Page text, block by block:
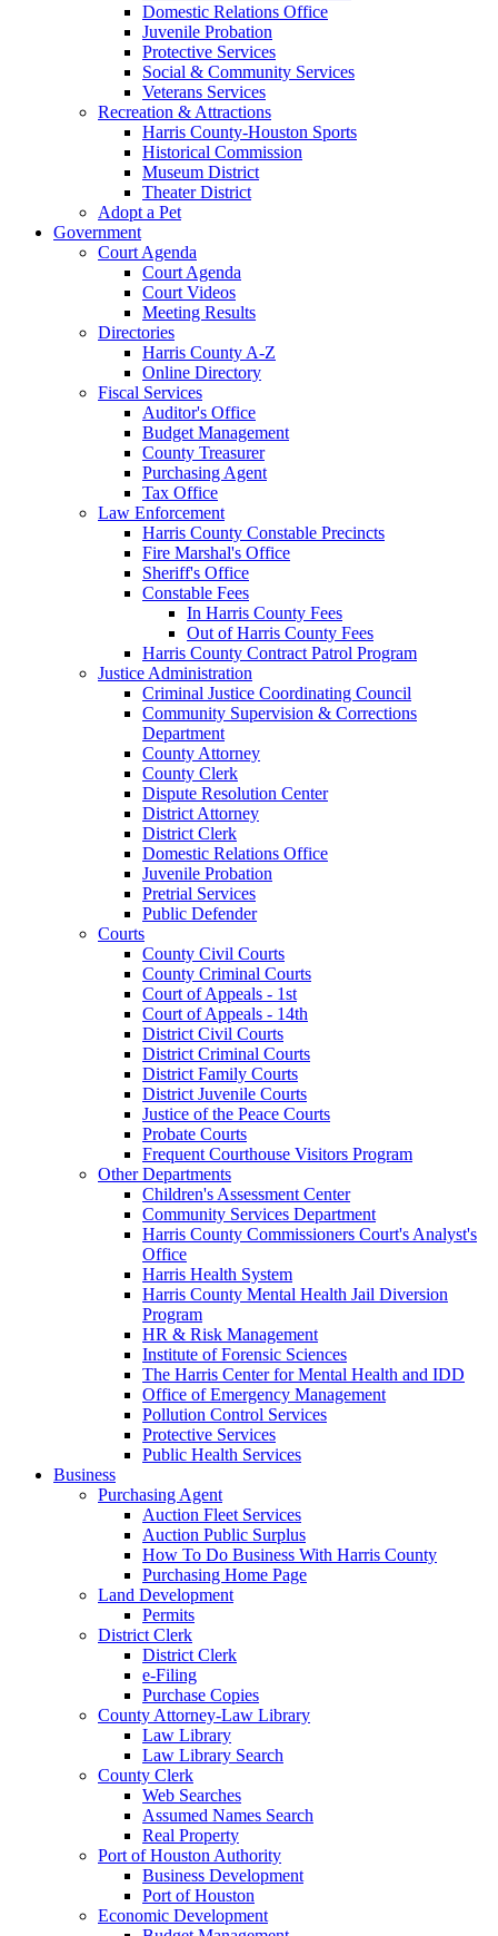
Domestic Relations Office
Juvenile Probation
Protective Services
Social & Community Services
Veterans Services
Recreation & Attractions
Harris County-Houston Sports
Historical Commission
Museum District
Theater District
Adopt a Pet
Government
Court Agenda
Court Agenda
Court Videos
Meeting Results
Directories
Harris County A-Z
Online Directory
Fiscal Services
Auditor's Office
Budget Management
County Treasurer
Purchasing Agent
Tax Office
Law Enforcement
Harris County Constable Precincts
Fire Marshal's Office
Sheriff's Office
Constable Fees
In Harris County Fees
Out of Harris County Fees
Harris County Contract Patrol Program
Justice Administration
Criminal Justice Coordinating Council
Community Supervision & Corrections
Department
County Attorney
County Clerk
Dispute Resolution Center
District Attorney
District Clerk
Domestic Relations Office
Juvenile Probation
Pretrial Services
Public Defender
Courts
County Civil Courts
County Criminal Courts
Court of Appeals - 1st
Court of Appeals - 14th
District Civil Courts
District Criminal Courts
District Family Courts
District Juvenile Courts
Justice of the Peace Courts
Probate Courts
Frequent Courthouse Visitors Program
Other Departments
Children's Assessment Center
Community Services Department
Harris County Commissioners Court's Analyst's
Office
Harris Health System
Harris County Mental Health Jail Diversion
Program
HR & Risk Management
Institute of Forensic Sciences
The Harris Center for Mental Health and IDD
Office of Emergency Management
Pollution Control Services
Protective Services
Public Health Services
Business
Purchasing Agent
Auction Fleet Services
Auction Public Surplus
How To Do Business With Harris County
Purchasing Home Page
Land Development
Permits
District Clerk
District Clerk
e-Filing
Purchase Copies
County Attorney-Law Library
Law Library
Law Library Search
County Clerk
Web Searches
Assumed Names Search
Real Property
Port of Houston Authority
Business Development
Port of Houston
Economic Development